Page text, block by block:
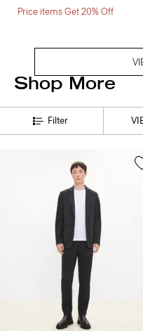
Price items Get 20% Off
Shop More
Filter